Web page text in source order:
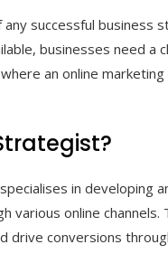
successful business
businesses need a
an online
in developing
online channels.
drive conversions